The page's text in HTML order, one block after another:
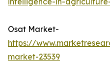
Osat Market-
https://
market-23539